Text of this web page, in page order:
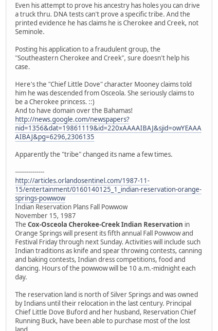
Even his attempt to prove his ancestry has holes you can drive
a truck thru. DNA tests can't prove a specific tribe. And the
printed evidence he has claims he is Cherokee and Creek, not
Seminole.
Posting his application to a fraudulent group, the
"Southeastern Cherokee and Creek", sure doesn't help his
case.
Here's the "Chief Little Dove" character Mooney claims told
him he was descended from Osceola. She seriously claims to
be a Cherokee princess. ::)
And to have domain over the Bahamas!
http://news.google.com/newspapers?
nid=1356&dat=19861119&id=220xAAAAIBAJ&sjid=owYEAAA
AIBAJ&pg=6296,2306135
Apparently the "tribe" changed its name a few times.
---------------
http://articles.orlandosentinel.com/1987-11-
15/entertainment/0160140125_1_indian-reservation-orange-
springs-powwow
Indian Reservation Plans Fall Powwow
November 15, 1987
The Cox-Osceola Cherokee-Creek Indian Reservation in
Orange Springs will present its fifth annual Fall Powwow and
Festival Friday through next Sunday. Activities will include such
Indian traditions as knife and spear throwing contests, canning
and baking contests, Indian dress competitions, food and
dancing. Hours of the powwow will be 10 a.m.-midnight each
day.
The reservation land is north of Silver Springs and was owned
by Indians until their relocation in the last century. Principal
Chief Little Dove Buford and her husband, Reservation Chief
Running Buck, have been able to purchase most of the lost